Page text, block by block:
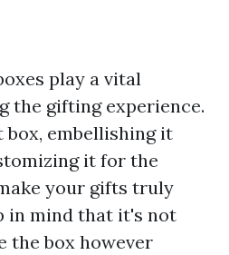
play a vital
the gifting experience.
embellishing it
it for the
your gifts truly
in mind that it's not
the box however